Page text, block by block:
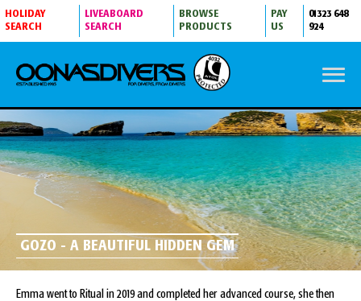
HOLIDAY
SEARCH
LIVEABOARD
SEARCH
BROWSE
PRODUCTS
PAY
US
01323 648
924
GOZO - A BEAUTIFUL HIDDEN GEM
Emma went to Ritual in 2019 and completed her advanced course, she then